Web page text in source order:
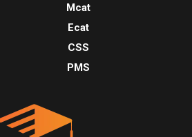
Mcat
Ecat
CSS
PMS